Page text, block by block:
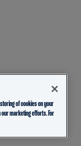
of cookies on your
our marketing efforts. For